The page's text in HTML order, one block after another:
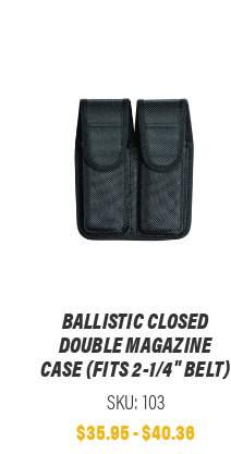
BALLISTIC CLOSED
DOUBLE MAGAZINE
CASE (FITS 2-1/4" BELT)
SKU: 103
$35.95 - $40.36